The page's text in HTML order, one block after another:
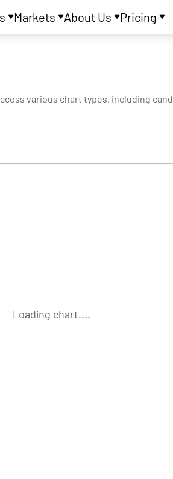
Markets About Us Pricing
various chart types, including
Loading chart....